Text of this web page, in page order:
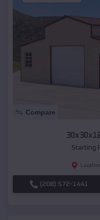
Compare
Starting
(208) 572-1441